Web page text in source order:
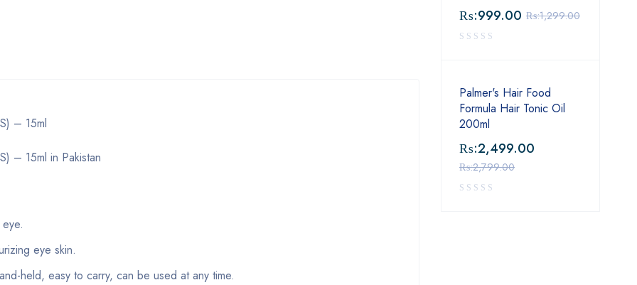
– 15ml
– 15ml in Pakistan
eye skin.
held, easy to carry, can be used at any time.
₨:1,299.00
₨:999.00
Palmer's Hair Food
Formula Hair Tonic Oil
200ml
₨:2,799.00
₨:2,499.00